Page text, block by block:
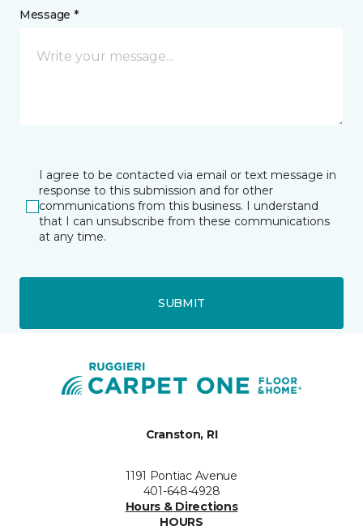
Message *
I agree to be contacted via email or text message in
response to this submission and for other
communications from this business. I understand
that I can unsubscribe from these communications
at any time.
SUBMIT
Cranston, RI
1191 Pontiac Avenue
401-648-4928
Hours & Directions
HOURS